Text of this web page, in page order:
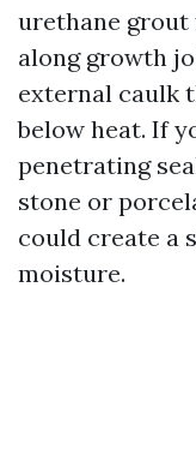
urethane
along growth
external caulk
below heat. If
penetrating
stone or
could create a
moisture.